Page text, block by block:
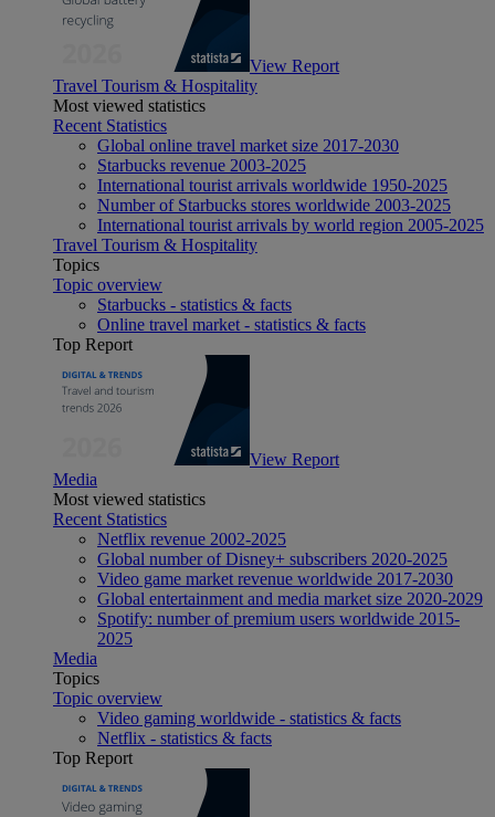
View Report
Travel Tourism & Hospitality
Most viewed statistics
Recent Statistics
Global online travel market size 2017-2030
Starbucks revenue 2003-2025
International tourist arrivals worldwide 1950-2025
Number of Starbucks stores worldwide 2003-2025
International tourist arrivals by world region 2005-2025
Travel Tourism & Hospitality
Topics
Topic overview
Starbucks - statistics & facts
Online travel market - statistics & facts
Top Report
View Report
Media
Most viewed statistics
Recent Statistics
Netflix revenue 2002-2025
Global number of Disney+ subscribers 2020-2025
Video game market revenue worldwide 2017-2030
Global entertainment and media market size 2020-2029
Spotify: number of premium users worldwide 2015-
2025
Media
Topics
Topic overview
Video gaming worldwide - statistics & facts
Netflix - statistics & facts
Top Report